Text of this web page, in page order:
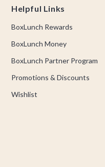
Helpful Links
BoxLunch Rewards
BoxLunch Money
BoxLunch Partner Program
Promotions & Discounts
Wishlist